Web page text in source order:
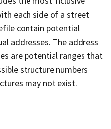
each side of a street
contain potential
addresses. The address
are potential ranges that
structure numbers
may not exist.